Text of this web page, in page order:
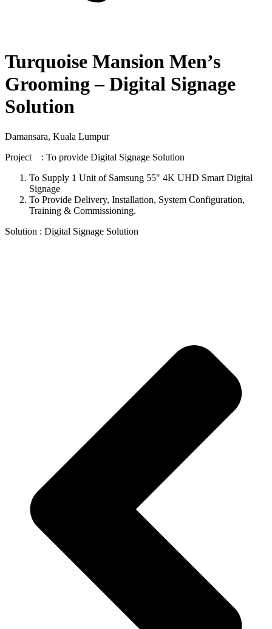
Turquoise Mansion Men’s
Grooming – Digital Signage
Solution
Damansara, Kuala Lumpur
Project : To provide Digital Signage Solution
To Supply 1 Unit of Samsung 55″ 4K UHD Smart Digital
Signage
To Provide Delivery, Installation, System Configuration,
Training & Commissioning.
Solution : Digital Signage Solution